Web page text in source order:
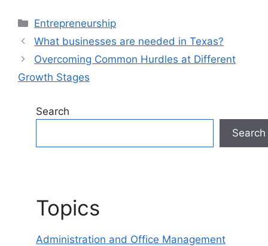
Categories
Entrepreneurship
What businesses are needed in Texas?
Overcoming Common Hurdles at Different
Growth Stages
Search
Search
Topics
Administration and Office Management